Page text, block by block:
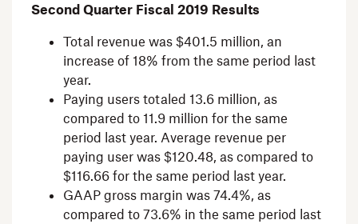
Second Quarter Fiscal 2019 Results
Total revenue was $401.5 million, an
increase of 18% from the same period last
year.
Paying users totaled 13.6 million, as
compared to 11.9 million for the same
period last year. Average revenue per
paying user was $120.48, as compared to
$116.66 for the same period last year.
GAAP gross margin was 74.4%, as
compared to 73.6% in the same period last